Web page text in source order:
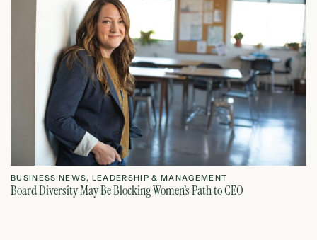
BUSINESS NEWS, LEADERSHIP & MANAGEMENT
Board Diversity May Be Blocking Women’s Path to CEO